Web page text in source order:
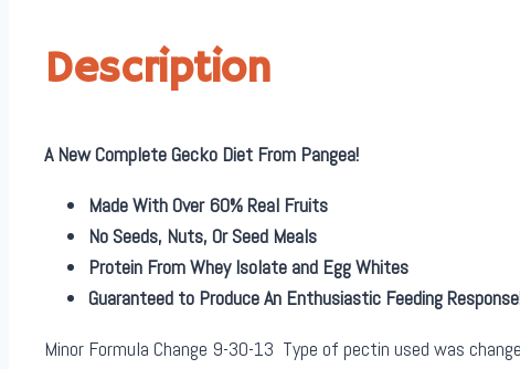
Description
A New Complete Gecko Diet From Pangea!
Made With Over 60% Real Fruits
No Seeds, Nuts, Or Seed Meals
Protein From Whey Isolate and Egg Whites
Guaranteed to Produce An Enthusiastic Feeding
Minor Formula Change 9-30-13 Type of pectin used was